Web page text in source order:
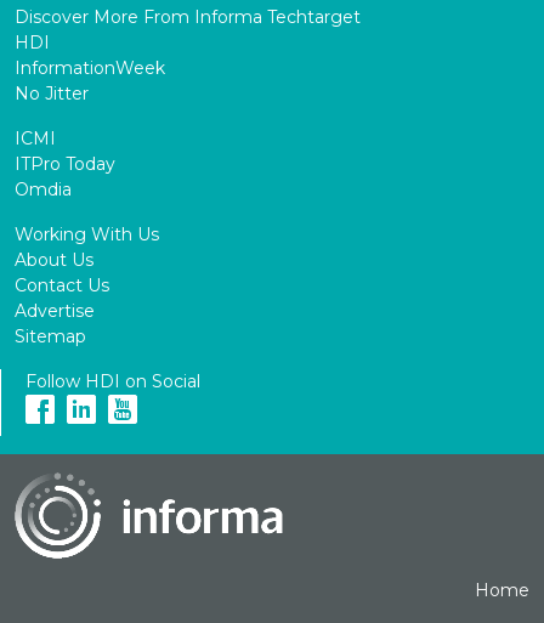
Discover More From Informa Techtarget
HDI
InformationWeek
No Jitter
ICMI
ITPro Today
Omdia
Working With Us
About Us
Contact Us
Advertise
Sitemap
Follow HDI on Social
Home